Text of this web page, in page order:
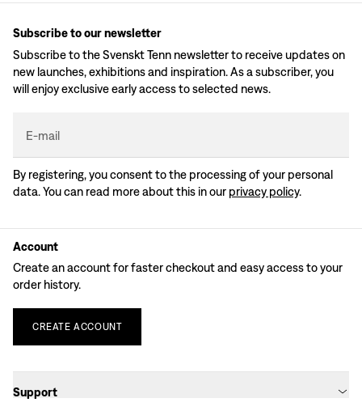
Subscribe to our newsletter
Subscribe to the Svenskt Tenn newsletter to receive updates on
new launches, exhibitions and inspiration. As a subscriber, you
will enjoy exclusive early access to selected news.
E-mail
By registering, you consent to the processing of your personal
data. You can read more about this in our privacy policy.
Account
Create an account for faster checkout and easy access to your
order history.
CREATE ACCOUNT
Support